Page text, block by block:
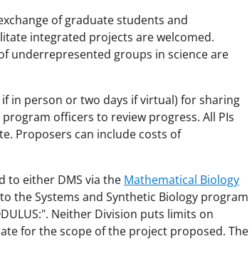
of graduate students and
integrated projects are welcomed.
underrepresented groups in science are
in person or two days if virtual) for sharing
officers to review progress. All PIs
Proposers can include costs of
to either DMS via the Mathematical Biology
the Systems and Synthetic Biology program
Neither Division puts limits on
for the scope of the project proposed. The